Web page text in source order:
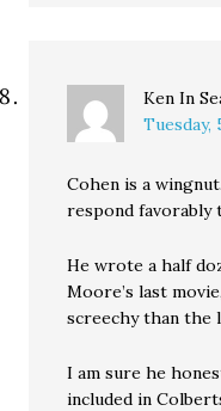
Ken In
Cohen is a
respond favorably
He wrote a half
Moore’s last
screechy than the
I am sure he
included in